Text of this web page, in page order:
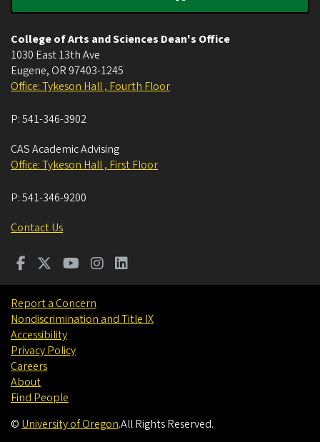
College of Arts and Sciences Dean's Office
1030 East 13th Ave
Eugene, OR 97403-1245
Office: Tykeson Hall , Fourth Floor
P:541-346-3902
CAS Academic Advising
Office: Tykeson Hall , First Floor
P:541-346-9200
Contact Us
Report a Concern
Nondiscrimination and Title IX
Accessibility
Privacy Policy
Careers
About
Find People
© University of Oregon.All Rights Reserved.